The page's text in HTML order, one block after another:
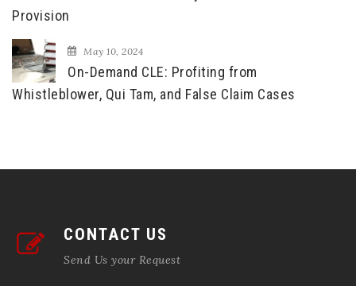
Provision
May 10, 2024
On-Demand CLE: Profiting from
Whistleblower, Qui Tam, and False Claim Cases
CONTACT US
Send Us your Request